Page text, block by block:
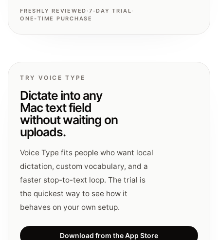
FRESHLY REVIEWED·7-DAY TRIAL·
ONE-TIME PURCHASE
TRY VOICE TYPE
Dictate into any
Mac text field
without waiting on
uploads.
Voice Type fits people who want local
dictation, custom vocabulary, and a
faster stop-to-text loop. The trial is
the quickest way to see how it
behaves on your own setup.
Download from the App Store